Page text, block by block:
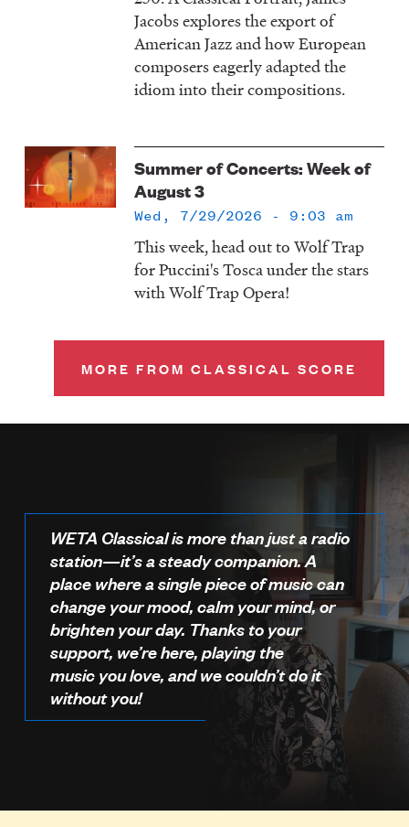
Jacobs explores the export of
American Jazz and how European
composers eagerly adapted the
idiom into their compositions.
Summer of Concerts: Week of
August 3
Wed, 7/29/2026 - 9:03 am
This week, head out to Wolf Trap
for Puccini's Tosca under the stars
with Wolf Trap Opera!
MORE FROM CLASSICAL SCORE
WETA Classical is more than just a radio
station—it’s a steady companion. A
place where a single piece of music can
change your mood, calm your mind, or
brighten your day. Thanks to your
support, we’re here, playing the
music you love, and we couldn’t do it
without you!